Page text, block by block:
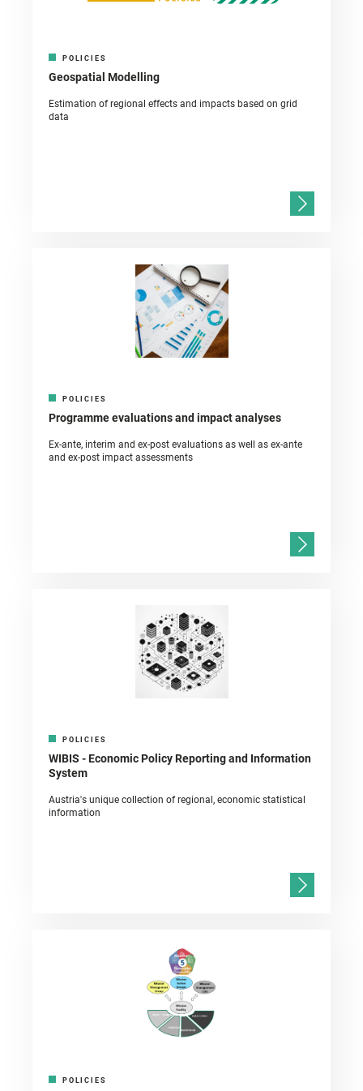
POLICIES
Geospatial Modelling
Estimation of regional effects and impacts based on grid
data
POLICIES
Programme evaluations and impact analyses
Ex-ante, interim and ex-post evaluations as well as ex-ante
and ex-post impact assessments
POLICIES
WIBIS - Economic Policy Reporting and Information
System
Austria's unique collection of regional, economic statistical
information
POLICIES